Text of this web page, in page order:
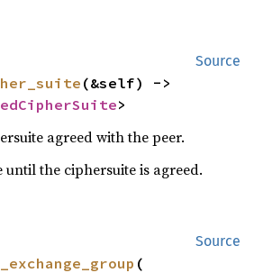
Source
>
agreed with the peer.
the ciphersuite is agreed.
Source
(